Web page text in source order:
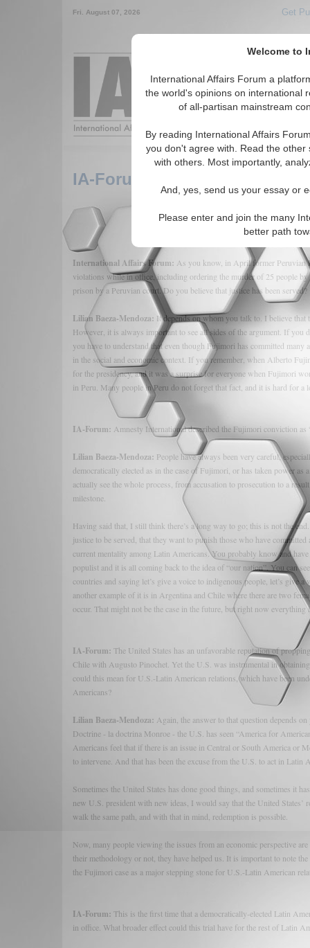
Welcome to
International Affairs Forum a
the world's opinions on international
of all-partisan mainstream
By reading International Affairs
you don't agree with. Read the
with others. Most importantly,
And, yes, send us your essay or
Please enter and join the many
better path
Fri. August 07, 2026 Get
Around the
IA-Forum Interview: Lilian
International Affairs Forum: As you know, in April former
violations while in office, including ordering the murder of 25 people
prison by a Peruvian court. Do you believe that justice has been served?
Lilian Baeza-Mendoza: It depends on whom you talk to. I believe
However, it is always important to see all sides of the argument. If you
you have to understand that even though Fujimori has committed
in the social and economic context. If you remember, when Alberto
for the presidency, and it was a surprise for everyone when Fujimori
in Peru. Many people in Peru do not forget that fact, and it is hard for a
IA-Forum: Amnesty International described the Fujimori conviction
Lilian Baeza-Mendoza: People have always been very careful,
democratically elected as in the case of Fujimori, or has taken power
actually see the whole process, from accusation to prosecution to a
milestone.
Having said that, I still think there’s a long way to go; this is not the
justice to be served, that they want to punish those who have
current mentality among Latin Americans. You probably know and
populist and it is all coming back to the idea of “our nation”. You can
countries and saying let’s give a voice to indigenous people, let’s give
another example of it is in Argentina and Chile where there are two
occur. That might not be the case in the future, but right now everything
IA-Forum: The United States has an unfavorable reputation of
Chile with Augusto Pinochet. Yet the U.S. was instrumental in
could this mean for U.S.-Latin American relations, which have been
Americans?
Lilian Baeza-Mendoza: Again, the answer to that question depends
Doctrine - la doctrina Monroe - the U.S. has seen “America for
Americans feel that if there is an issue in Central or South America or
to intervene. And that has been the excuse from the U.S. to act in
Sometimes the United States has done good things, and sometimes it
new U.S. president with new ideas, I would say that the United
walk the same path, and with that in mind, redemption is possible.
Now, many people viewing the issues from an economic perspective
their methodology or not, they have helped us. It is important to note
the Fujimori case as a major stepping stone for U.S.-Latin American
IA-Forum: This is the first time that a democratically-elected Latin
in office. What broader effect could this trial have for the rest of Latin